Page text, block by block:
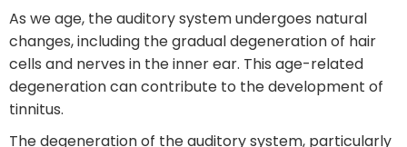
As we age, the auditory system undergoes natural
changes, including the gradual degeneration of hair
cells and nerves in the inner ear. This age-related
degeneration can contribute to the development of
tinnitus.
The degeneration of the auditory system, particularly